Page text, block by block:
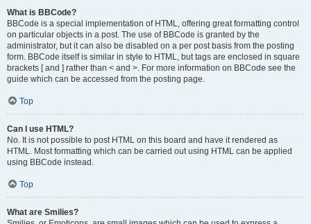
What is BBCode?
BBCode is a special implementation of HTML, offering great formatting control
on particular objects in a post. The use of BBCode is granted by the
administrator, but it can also be disabled on a per post basis from the posting
form. BBCode itself is similar in style to HTML, but tags are enclosed in square
brackets [ and ] rather than < and >. For more information on BBCode see the
guide which can be accessed from the posting page.
Top
Can I use HTML?
No. It is not possible to post HTML on this board and have it rendered as
HTML. Most formatting which can be carried out using HTML can be applied
using BBCode instead.
Top
What are Smilies?